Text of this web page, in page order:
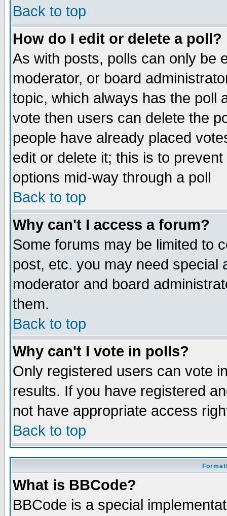
Back to top
How do I edit or delete a poll?
As with posts, polls can only be
moderator, or board
topic, which always has the poll
vote then users can delete the
people have already placed
edit or delete it; this is to
options mid-way through a poll
Back to top
Why can't I access a forum?
Some forums may be limited to
post, etc. you may need special
moderator and board
them.
Back to top
Why can't I vote in polls?
Only registered users can vote
results. If you have registered
not have appropriate access
Back to top
What is BBCode?
BBCode is a special